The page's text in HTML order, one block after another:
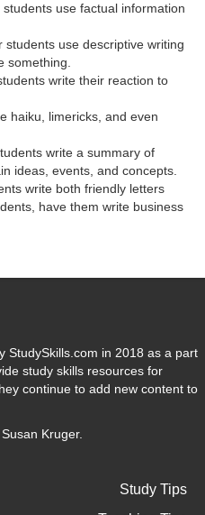
students use factual information
students use descriptive writing
something.
write their reaction to
haiku, limericks, and even
write a summary of
ideas, events, and concepts.
write both friendly letters
have them write business
StudySkills.com in 2018 as a part
study skills resources for
continue to add new content to
Kruger.
Study Tips